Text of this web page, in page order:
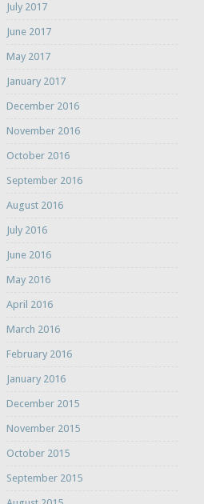
July 2017
June 2017
May 2017
January 2017
December 2016
November 2016
October 2016
September 2016
August 2016
July 2016
June 2016
May 2016
April 2016
March 2016
February 2016
January 2016
December 2015
November 2015
October 2015
September 2015